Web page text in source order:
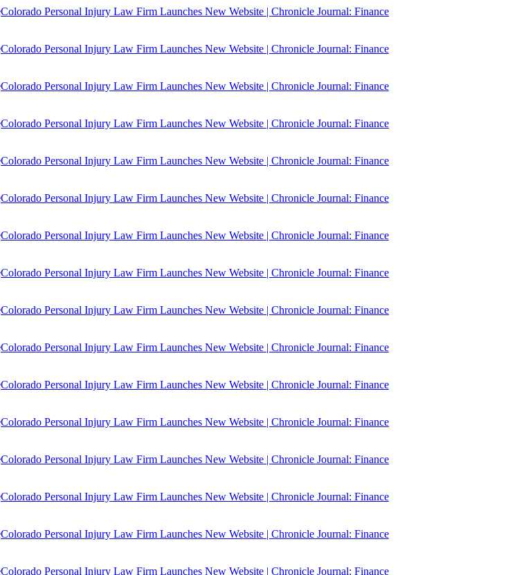
Colorado Personal Injury Law Firm Launches New Website | Chronicle Journal: Finance
Colorado Personal Injury Law Firm Launches New Website | Chronicle Journal: Finance
Colorado Personal Injury Law Firm Launches New Website | Chronicle Journal: Finance
Colorado Personal Injury Law Firm Launches New Website | Chronicle Journal: Finance
Colorado Personal Injury Law Firm Launches New Website | Chronicle Journal: Finance
Colorado Personal Injury Law Firm Launches New Website | Chronicle Journal: Finance
Colorado Personal Injury Law Firm Launches New Website | Chronicle Journal: Finance
Colorado Personal Injury Law Firm Launches New Website | Chronicle Journal: Finance
Colorado Personal Injury Law Firm Launches New Website | Chronicle Journal: Finance
Colorado Personal Injury Law Firm Launches New Website | Chronicle Journal: Finance
Colorado Personal Injury Law Firm Launches New Website | Chronicle Journal: Finance
Colorado Personal Injury Law Firm Launches New Website | Chronicle Journal: Finance
Colorado Personal Injury Law Firm Launches New Website | Chronicle Journal: Finance
Colorado Personal Injury Law Firm Launches New Website | Chronicle Journal: Finance
Colorado Personal Injury Law Firm Launches New Website | Chronicle Journal: Finance
Colorado Personal Injury Law Firm Launches New Website | Chronicle Journal: Finance